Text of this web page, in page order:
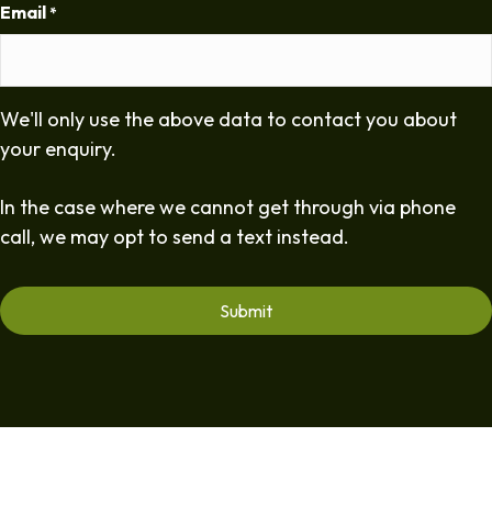
Email *
We'll only use the above data to contact you about
your enquiry.
In the case where we cannot get through via phone
call, we may opt to send a text instead.